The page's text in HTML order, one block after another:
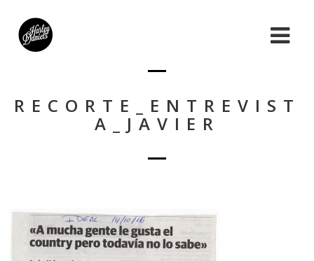
RECORTE_ENTREVIST
A_JAVIER